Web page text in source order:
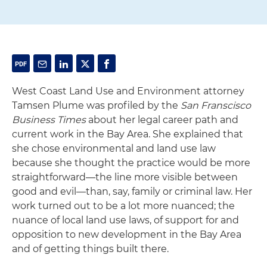
West Coast Land Use and Environment attorney
Tamsen Plume was profiled by the San Franscisco
Business Timesabout her legal career path and
current work in the Bay Area. She explained that
she chose environmental and land use law
because she thought the practice would be more
straightforward—the line more visible between
good and evil—than, say, family or criminal law. Her
work turned out to be a lot more nuanced; the
nuance of local land use laws, of support for and
opposition to new development in the Bay Area
and of getting things built there.